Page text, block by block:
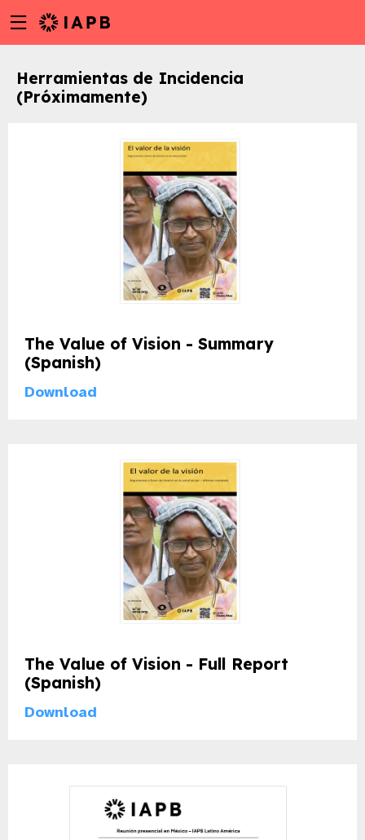
to
content
Menu
toggle
Herramientas de Incidencia
(Próximamente)
The Value of Vision - Summary
(Spanish)
Download
The Value of Vision - Full Report
(Spanish)
Download